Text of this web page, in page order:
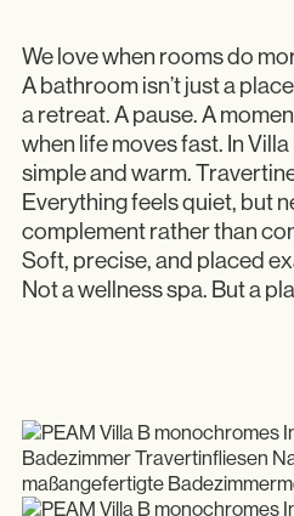
We love when rooms do
A bathroom isn’t just a
a retreat. A pause. A
when life moves fast. In
simple and warm.
Everything feels quiet, but
complement rather than
Soft, precise, and placed
Not a wellness spa. But a